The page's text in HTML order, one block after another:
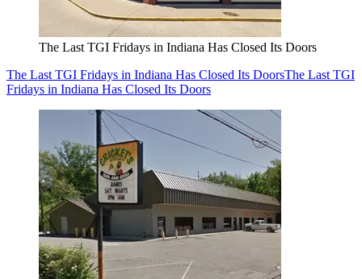
The Last TGI Fridays in Indiana Has Closed Its Doors
The Last TGI Fridays in Indiana Has Closed Its DoorsThe Last TGI
Fridays in Indiana Has Closed Its Doors